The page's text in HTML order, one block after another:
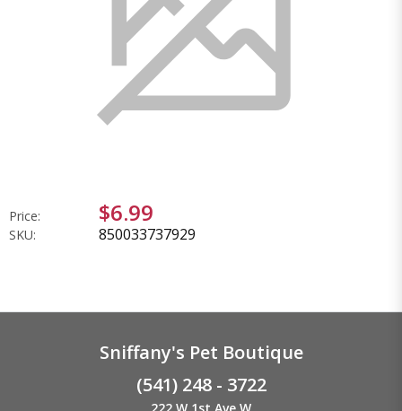
Price: $6.99
SKU: 850033737929
Sniffany's Pet Boutique
(541) 248 - 3722